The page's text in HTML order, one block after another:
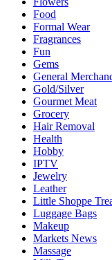
Food
Formal Wear
Fragrances
Fun
Gems
General
Gold/Silver
Gourmet Meat
Grocery
Hair Removal
Health
Hobby
IPTV
Jewelry
Leather
Little Shoppe
Luggage Bags
Makeup
Markets News
Massage